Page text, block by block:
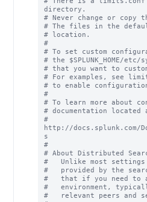
directory.
# Never change or
# The files in the
# location.
#
# To set custom
# the $SPLUNK_HOME/
# that you want to
# For examples, see
# to enable
#
# To learn more about
# documentation located
#
http://docs.splunk.com/
s
#
# About Distributed
#   Unlike most
#   provided by the
#   that if you need to
#   environment,
#   relevant peers and